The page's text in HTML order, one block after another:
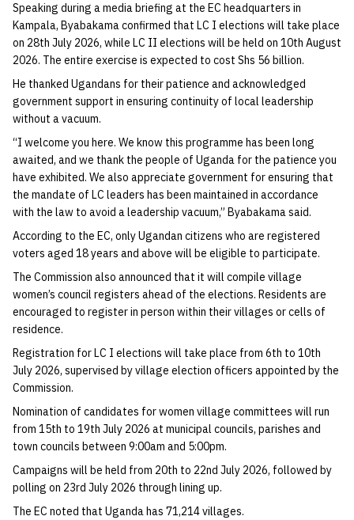
Speaking during a media briefing at the EC headquarters in
Kampala, Byabakama confirmed that LC I elections will take place
on 28th July 2026, while LC II elections will be held on 10th August
2026. The entire exercise is expected to cost Shs 56 billion.
He thanked Ugandans for their patience and acknowledged
government support in ensuring continuity of local leadership
without a vacuum.
“I welcome you here. We know this programme has been long
awaited, and we thank the people of Uganda for the patience you
have exhibited. We also appreciate government for ensuring that
the mandate of LC leaders has been maintained in accordance
with the law to avoid a leadership vacuum,” Byabakama said.
According to the EC, only Ugandan citizens who are registered
voters aged 18 years and above will be eligible to participate.
The Commission also announced that it will compile village
women’s council registers ahead of the elections. Residents are
encouraged to register in person within their villages or cells of
residence.
Registration for LC I elections will take place from 6th to 10th
July 2026, supervised by village election officers appointed by the
Commission.
Nomination of candidates for women village committees will run
from 15th to 19th July 2026 at municipal councils, parishes and
town councils between 9:00am and 5:00pm.
Campaigns will be held from 20th to 22nd July 2026, followed by
polling on 23rd July 2026 through lining up.
The EC noted that Uganda has 71,214 villages.